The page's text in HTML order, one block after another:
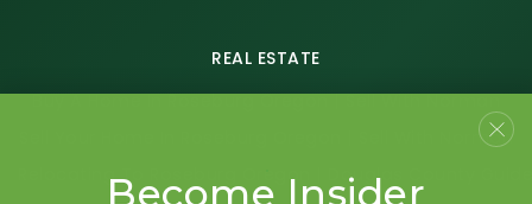
REAL ESTATE
Buy A Home In Roseburg Oregon | Sell With Norman
Sell Your Home In Roseburg Oregon | Sell With Norman
Relocating To Roseburg Oregon | Douglas County Guide
Become Insider